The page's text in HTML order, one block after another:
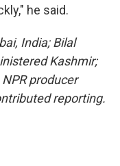
he said.
India; Bilal
Kashmir;
producer
reporting.